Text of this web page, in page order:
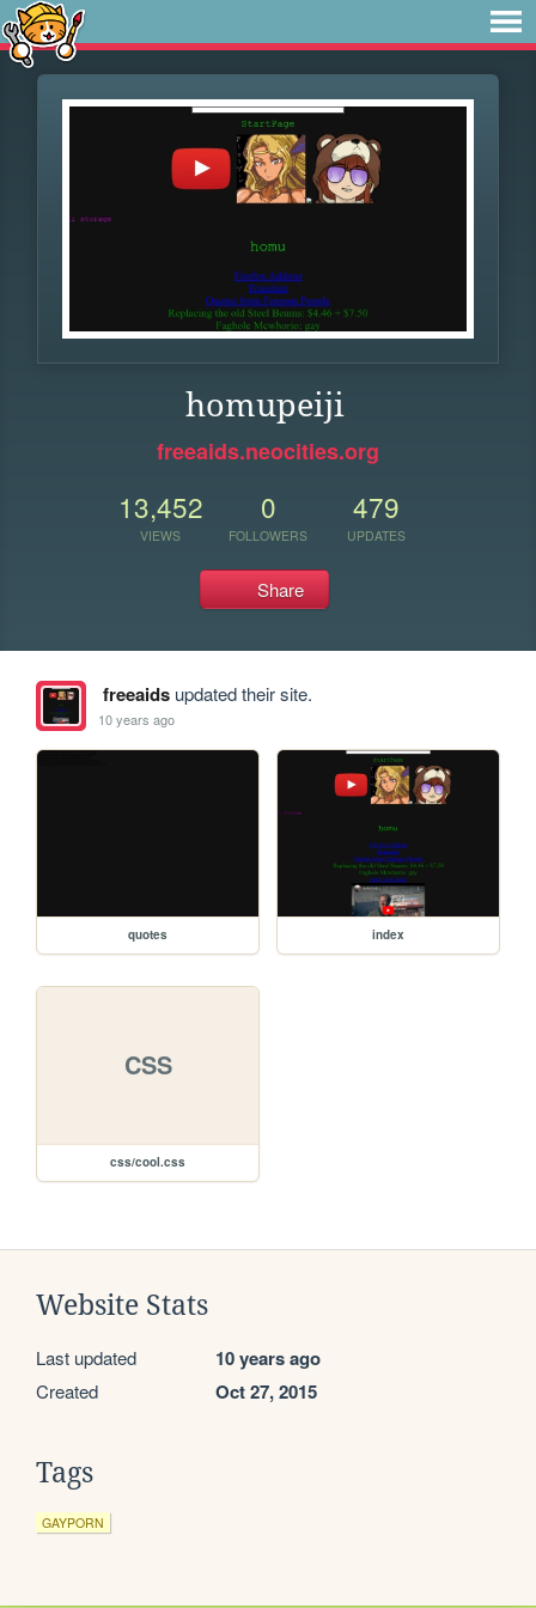
homupeiji
freeaids.neocities.org
13,452
VIEWS
0
FOLLOWERS
479
UPDATES
Share
freeaidsupdated their site.
10 years ago
quotes index
CSS
css/cool.css
Website Stats
Last updated 10 years ago
Created Oct 27, 2015
Tags
GAYPORN